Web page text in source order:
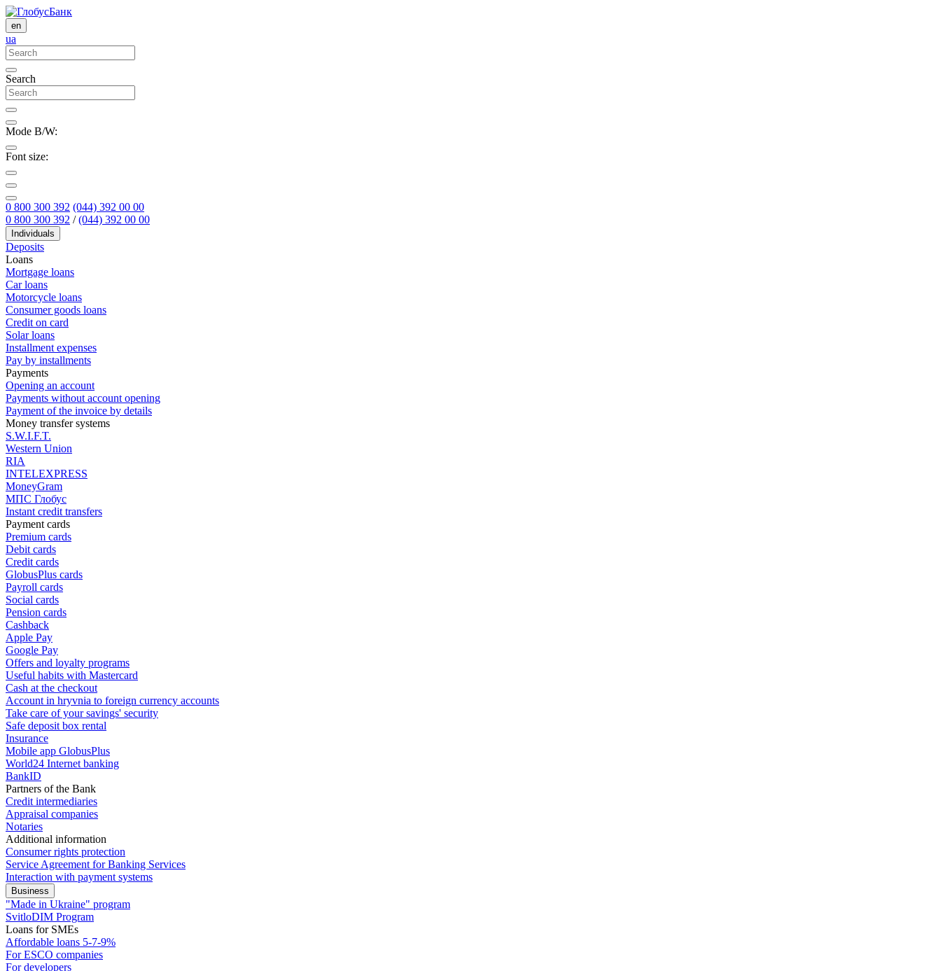
en
ua
Search
Mode B/W:
Font size:
0 800 300 392 (044) 392 00 00
0 800 300 392 /(044) 392 00 00
Individuals
Deposits
Loans
Mortgage loans
Car loans
Motorcycle loans
Consumer goods loans
Credit on card
Solar loans
Installment expenses
Pay by installments
Payments
Opening an account
Payments without account opening
Payment of the invoice by details
Money transfer systems
S.W.I.F.T.
Western Union
RIA
INTELEXPRESS
MoneyGram
МПС Глобус
Instant credit transfers
Payment cards
Premium сards
Debit cards
Credit cards
GlobusPlus cards
Payroll cards
Social cards
Pension cards
Cashback
Apple Pay
Google Pay
Offers and loyalty programs
Useful habits with Mastercard
Cash at the checkout
Account in hryvnia to foreign currency accounts
Take care of your savings' security
Safe deposit box rental
Insurance
Mobile app GlobusPlus
World24 Internet banking
BankID
Partners of the Bank
Credit intermediaries
Appraisal companies
Notaries
Additional information
Consumer rights protection
Service Agreement for Banking Services
Interaction with payment systems
Business
"Made in Ukraine" program
SvitloDIM Program
Loans for SMEs
Affordable loans 5-7-9%
For ESCO companies
For developers